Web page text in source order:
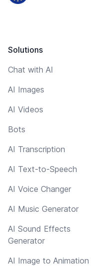
Solutions
Chat with AI
AI Images
AI Videos
Bots
AI Transcription
AI Text-to-Speech
AI Voice Changer
AI Music Generator
AI Sound Effects
Generator
AI Image to Animation